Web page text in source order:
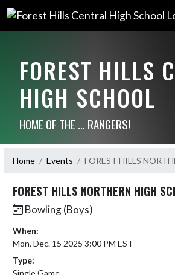
FOREST HILLS
HIGH SCHOOL
HOME OF THE ... RANGERS!
Home Events FOREST HILLS
FOREST HILLS NORTHERN HIGH
Bowling (Boys)
When:
Mon, Dec. 15 2025 3:00 PM EST
Type:
Single Game